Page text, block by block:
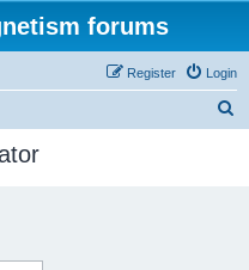
forums
Login
Register